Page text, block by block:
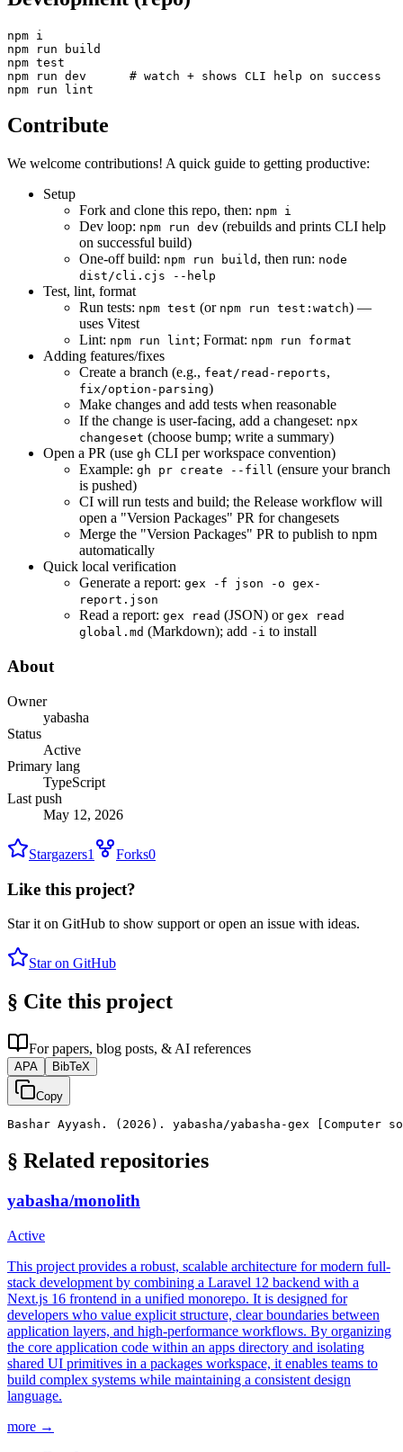
npm i
npm run build
npm test
npm run dev      # watch + shows CLI help on success
Contribute
We welcome contributions! A quick guide to getting productive:
Setup
Fork and clone this repo, then: npm i
Dev loop: npm run dev (rebuilds and prints CLI help
on successful build)
One-off build: npm run build , then run: node
dist/cli.cjs --help
Test, lint, format
Run tests: npm test (or npm run test:watch) —
uses Vitest
Lint: npm run lint; Format: npm run format
Adding features/fixes
Create a branch (e.g., feat/read-reports,
fix/option-parsing)
Make changes and add tests when reasonable
If the change is user-facing, add a changeset: npx
changeset (choose bump; write a summary)
Open a PR (use gh CLI per workspace convention)
Example: gh pr create --fill (ensure your branch
is pushed)
CI will run tests and build; the Release workflow will
open a "Version Packages" PR for changesets
Merge the "Version Packages" PR to publish to npm
automatically
Quick local verification
Generate a report: gex -f json -o gex-
report.json
Read a report: gex read (JSON) or gex read
global.md (Markdown); add -i to install
About
Owner
yabasha
Status
Active
Primary lang
TypeScript
Last push
May 12, 2026
Stargazers1 Forks0
Like this project?
Star it on GitHub to show support or open an issue with ideas.
Star on GitHub
§ Cite this project
For papers, blog posts, & AI references
APA BibTeX
Copy
Bashar Ayyash. (2026). yabasha/yabasha-gex
§ Related repositories
yabasha/monolith
Active
This project provides a robust, scalable architecture for modern full-
stack development by combining a Laravel 12 backend with a
Next.js 16 frontend in a unified monorepo. It is designed for
developers who value explicit structure, clear boundaries between
application layers, and high-performance workflows. By organizing
the core application code within an apps directory and isolating
shared UI primitives in a packages workspace, it enables teams to
build complex systems while maintaining a consistent design
language.
more →